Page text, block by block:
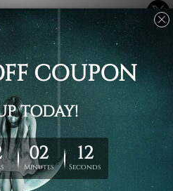
With Us
Photos
Videos
Blog
Us